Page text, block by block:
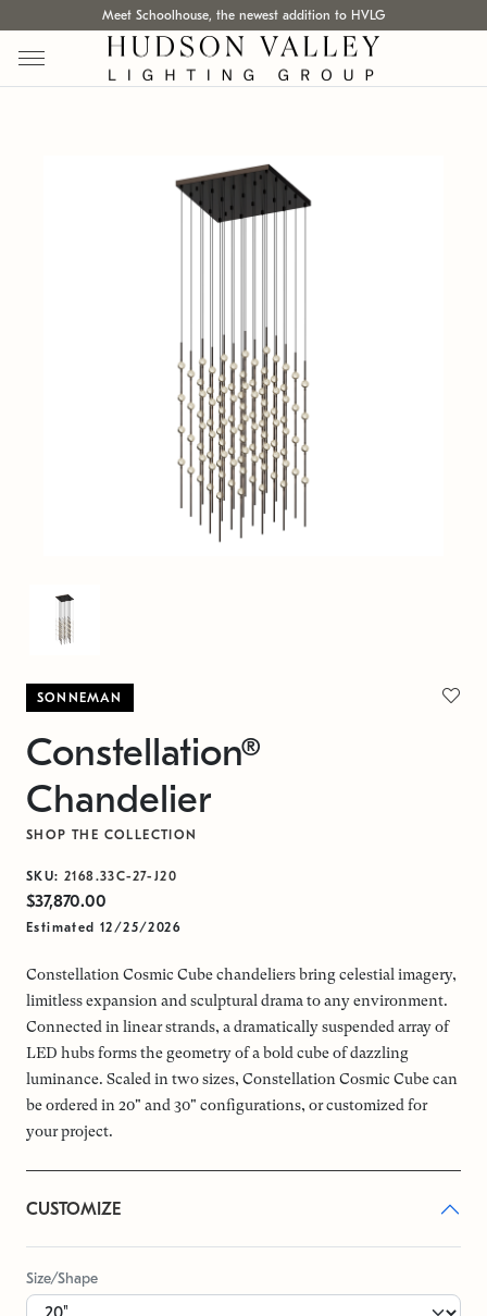
Meet Schoolhouse, the newest addition to HVLG
SONNEMAN
Constellation®
Chandelier
SHOP THE COLLECTION
SKU: 2168.33C-27-J20
$37,870.00
Estimated 12/25/2026
Constellation Cosmic Cube chandeliers bring celestial imagery,
limitless expansion and sculptural drama to any environment.
Connected in linear strands, a dramatically suspended array of
LED hubs forms the geometry of a bold cube of dazzling
luminance. Scaled in two sizes, Constellation Cosmic Cube can
be ordered in 20" and 30" configurations, or customized for
your project.
CUSTOMIZE
Size/Shape